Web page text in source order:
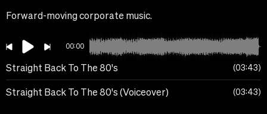
Forward-moving corporate music.
00:00
Straight Back To The 80's 03:43
Straight Back To The 80's (Voiceover) 03:43